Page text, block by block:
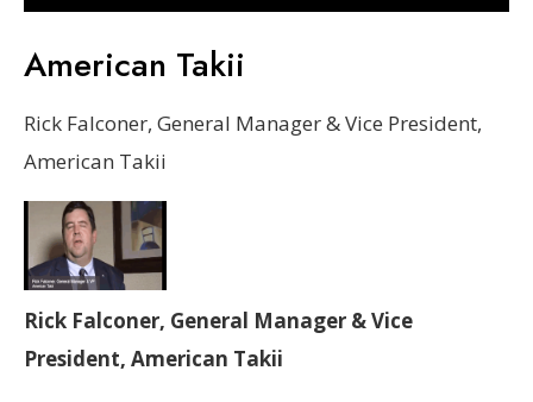
American Takii
Rick Falconer, General Manager & Vice President,
American Takii
Rick Falconer, General Manager & Vice
President, American Takii